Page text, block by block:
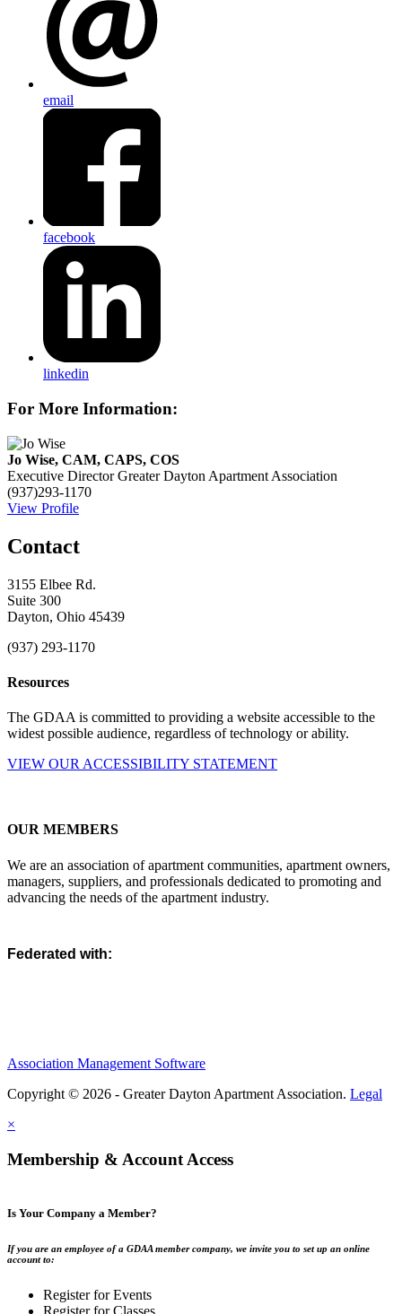
email
facebook
linkedin
For More Information:
Jo Wise, CAM, CAPS, COS
Executive DirectorGreater Dayton Apartment Association
(937)293-1170
View Profile
Contact
3155 Elbee Rd.
Suite 300
Dayton, Ohio 45439
(937) 293-1170
Resources
The GDAA is committed to providing a website accessible to the
widest possible audience, regardless of technology or ability.
VIEW OUR ACCESSIBILITY STATEMENT
OUR MEMBERS
We are an association of apartment communities, apartment owners,
managers, suppliers, and professionals dedicated to promoting and
advancing the needs of the apartment industry.
Federated with:
Association Management Software
Copyright © 2026 - Greater Dayton Apartment Association. Legal
×
Membership & Account Access
Is Your Company a Member?
If you are an employee of a GDAA member company, we invite you to set up an online
account to:
Register for Events
Register for Classes